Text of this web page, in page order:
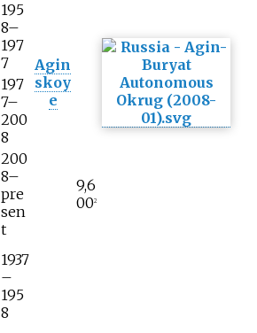
Agin
skoy
e
195
8–
197
7
197
7–
200
8
200
8–
pre
sen
t
9,6
002
1937
–
195
8